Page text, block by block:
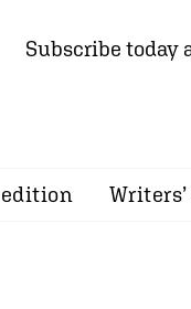
Subscribe today